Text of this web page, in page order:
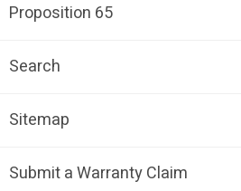
Proposition 65
Search
Sitemap
Submit a Warranty Claim